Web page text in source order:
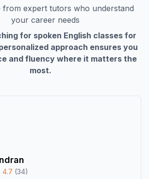
from expert tutors who understand
your career needs
for spoken English classes for
approach ensures you
and fluency where it matters the
most.
4.7 (34)